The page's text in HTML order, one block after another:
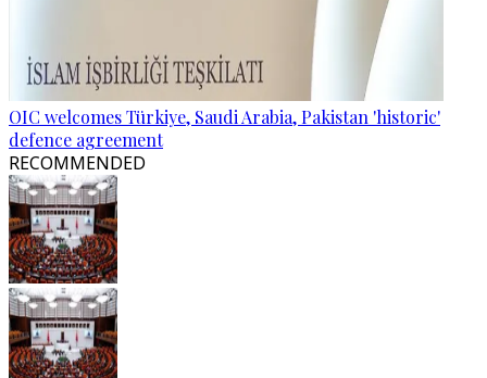
OIC welcomes Türkiye, Saudi Arabia, Pakistan 'historic'
defence agreement
RECOMMENDED